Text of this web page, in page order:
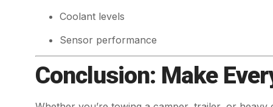
Coolant levels
Sensor performance
Conclusion: Make